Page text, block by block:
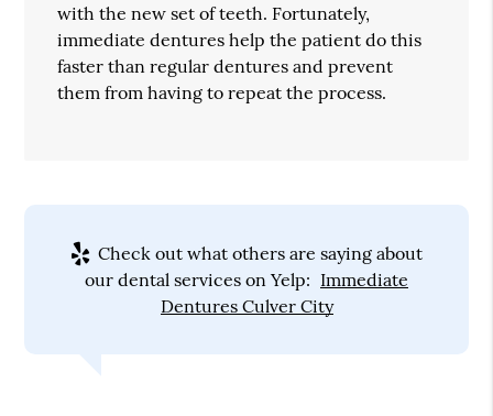
with the new set of teeth. Fortunately,
immediate dentures help the patient do this
faster than regular dentures and prevent
them from having to repeat the process.
Check out what others are saying about
our dental services on Yelp: Immediate
Dentures Culver City